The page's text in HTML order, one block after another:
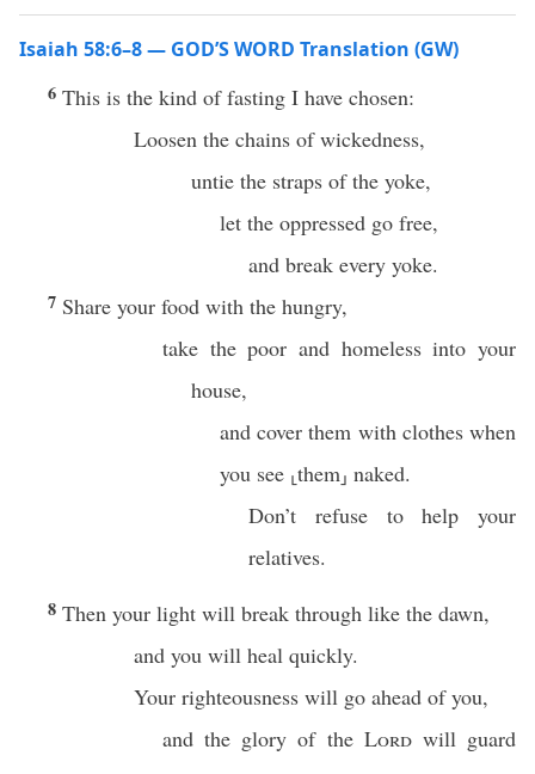
Isaiah 58:6–8 — GOD’S WORD Translation (GW)
6 This is the kind of fasting I have chosen:
Loosen the chains of wickedness,
untie the straps of the yoke,
let the oppressed go free,
and break every yoke.
7 Share your food with the hungry,
take the poor and homeless into your
house,
and cover them with clothes when
you see ⸤them⸥ naked.
Don’t refuse to help your
relatives.
8 Then your light will break through like the dawn,
and you will heal quickly.
Your righteousness will go ahead of you,
and the glory of the Lordwill guard